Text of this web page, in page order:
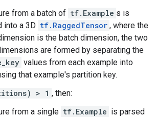
from a batch of tf.Example s is
into a 3D tf.RaggedTensor , where the
is the batch dimension, the two
are formed by separating the
values from each example into
that example's partition key.
> 1 , then:
from a single tf.Example is parsed